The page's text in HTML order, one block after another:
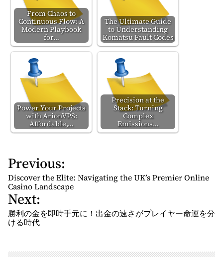
From Chaos to
Continuous Flow: A
Modern Playbook
for…
The Ultimate Guide
to Understanding
Komatsu Fault Codes
Power Your Projects
with ArionVPS:
Affordable,…
Precision at the
Stack: Turning
Complex
Emissions…
P
o
s
t
n
a
Previous:
Discover the Elite: Navigating the UK’s Premier Online
Casino Landscape
Next:
勝利の金を即時手元に！出金の速さがプレイヤー命運を分
ける時代